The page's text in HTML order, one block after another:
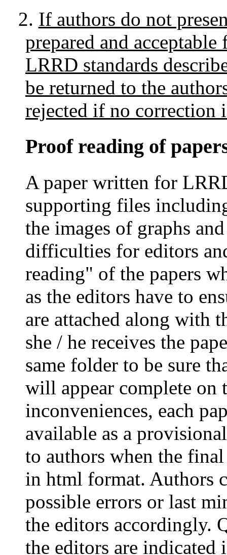
2. If authors do not
prepared and
LRRD standards
be returned to the
rejected if no correction
Proof reading of
A paper written for
supporting files
the images of graphs
difficulties for editors
reading" of the papers
as the editors have to
are attached along with
she / he receives the
same folder to be sure
will appear complete on
inconveniences, each
available as a
to authors when the
in html format. Authors
possible errors or last
the editors accordingly.
the editors are indicated